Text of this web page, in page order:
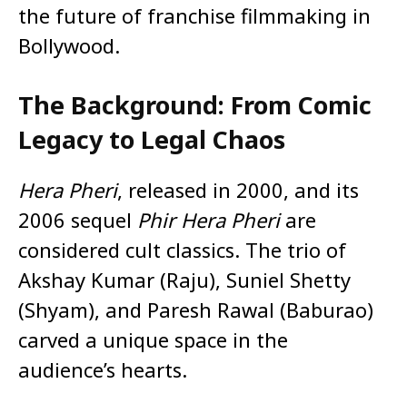
the future of franchise filmmaking in
Bollywood.
The Background: From Comic
Legacy to Legal Chaos
Hera Pheri, released in 2000, and its
2006 sequel Phir Hera Pheriare
considered cult classics. The trio of
Akshay Kumar (Raju), Suniel Shetty
(Shyam), and Paresh Rawal (Baburao)
carved a unique space in the
audience’s hearts.